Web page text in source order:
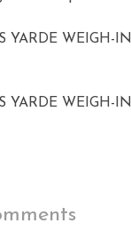
YARDE WEIGH-IN
YARDE WEIGH-IN